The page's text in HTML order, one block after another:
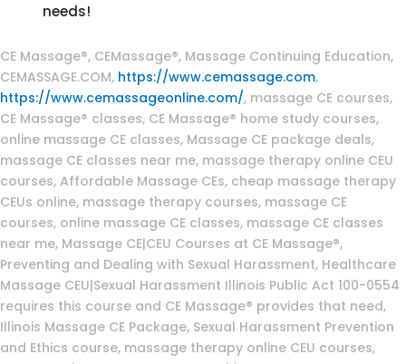
needs!
CE Massage®, CEMassage®, Massage Continuing Education,
CEMASSAGE.COM, https://www.cemassage.com,
https://www.cemassageonline.com/, massage CE courses,
CE Massage® classes, CE Massage® home study courses,
online massage CE classes, Massage CE package deals,
massage CE classes near me, massage therapy online CEU
courses, Affordable Massage CEs, cheap massage therapy
CEUs online, massage therapy courses, massage CE
courses, online massage CE classes, massage CE classes
near me, Massage CE|CEU Courses at CE Massage®,
Preventing and Dealing with Sexual Harassment, Healthcare
Massage CEU|Sexual Harassment Illinois Public Act 100-0554
requires this course and CE Massage® provides that need,
Illinois Massage CE Package, Sexual Harassment Prevention
and Ethics course, massage therapy online CEU courses,